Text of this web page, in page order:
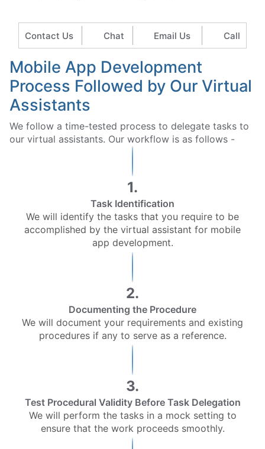
Contact Us Chat Email Us Call
Mobile App Development
Process Followed by Our Virtual
Assistants
We follow a time-tested process to delegate tasks to
our virtual assistants. Our workflow is as follows -
1.
Task Identification
We will identify the tasks that you require to be
accomplished by the virtual assistant for mobile
app development.
2.
Documenting the Procedure
We will document your requirements and existing
procedures if any to serve as a reference.
3.
Test Procedural Validity Before Task Delegation
We will perform the tasks in a mock setting to
ensure that the work proceeds smoothly.